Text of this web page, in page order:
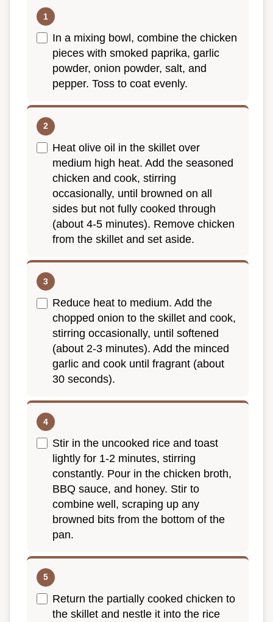
In a mixing bowl, combine the chicken
pieces with smoked paprika, garlic
powder, onion powder, salt, and
pepper. Toss to coat evenly.
Heat olive oil in the skillet over
medium high heat. Add the seasoned
chicken and cook, stirring
occasionally, until browned on all
sides but not fully cooked through
(about 4-5 minutes). Remove chicken
from the skillet and set aside.
Reduce heat to medium. Add the
chopped onion to the skillet and cook,
stirring occasionally, until softened
(about 2-3 minutes). Add the minced
garlic and cook until fragrant (about
30 seconds).
Stir in the uncooked rice and toast
lightly for 1-2 minutes, stirring
constantly. Pour in the chicken broth,
BBQ sauce, and honey. Stir to
combine well, scraping up any
browned bits from the bottom of the
pan.
Return the partially cooked chicken to
the skillet and nestle it into the rice